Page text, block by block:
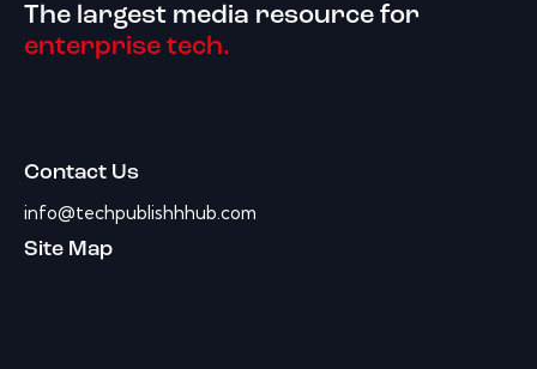
The largest media resource for
enterprise tech.
Contact Us
info@techpublishhhub.com
Site Map